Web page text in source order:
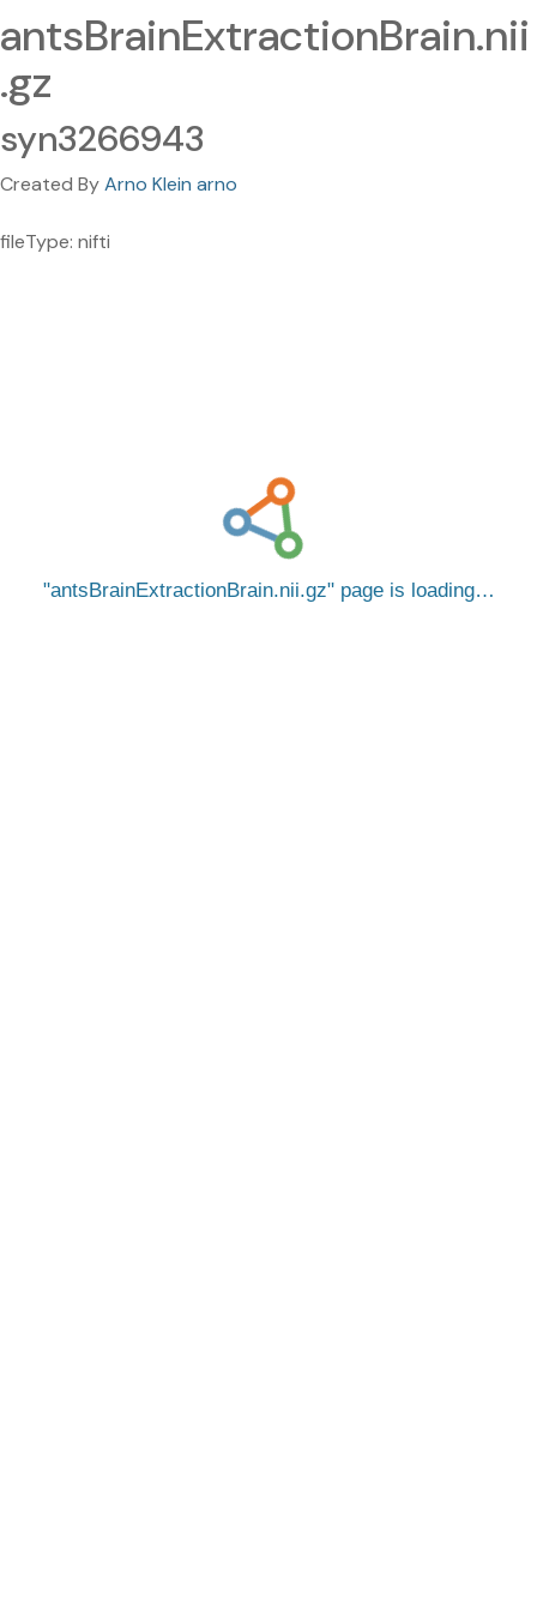
antsBrainExtractionBrain.nii
.gz
syn3266943
Created ByArno Klein arno
fileType: nifti
antsBrainExtractionBrain.nii.gz page is loading…